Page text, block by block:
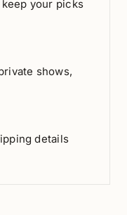
your picks
shows,
details